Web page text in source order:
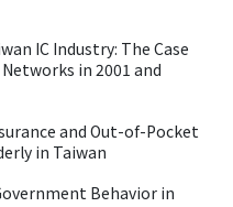
IC Industry: The Case
in 2001 and
and Out-of-Pocket
in Taiwan
Behavior in